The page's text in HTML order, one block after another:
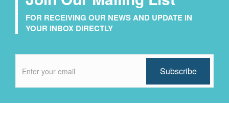
FOR RECEIVING OUR NEWS AND UPDATE IN
YOUR INBOX DIRECTLY